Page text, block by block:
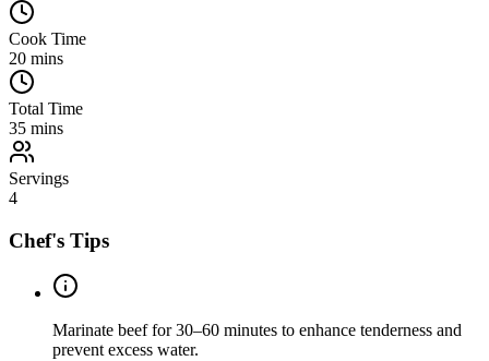
Cook Time
20 mins
Total Time
35 mins
Servings
4
Chef's Tips
Marinate beef for 30–60 minutes to enhance tenderness and
prevent excess water.